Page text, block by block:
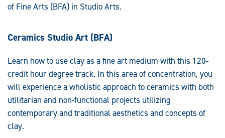
of Fine Arts (BFA) in Studio Arts.
Ceramics Studio Art (BFA)
Learn how to use clay as a fine art medium with this 120-
credit hour degree track. In this area of concentration, you
will experience a wholistic approach to ceramics with both
utilitarian and non-functional projects utilizing
contemporary and traditional aesthetics and concepts of
clay.